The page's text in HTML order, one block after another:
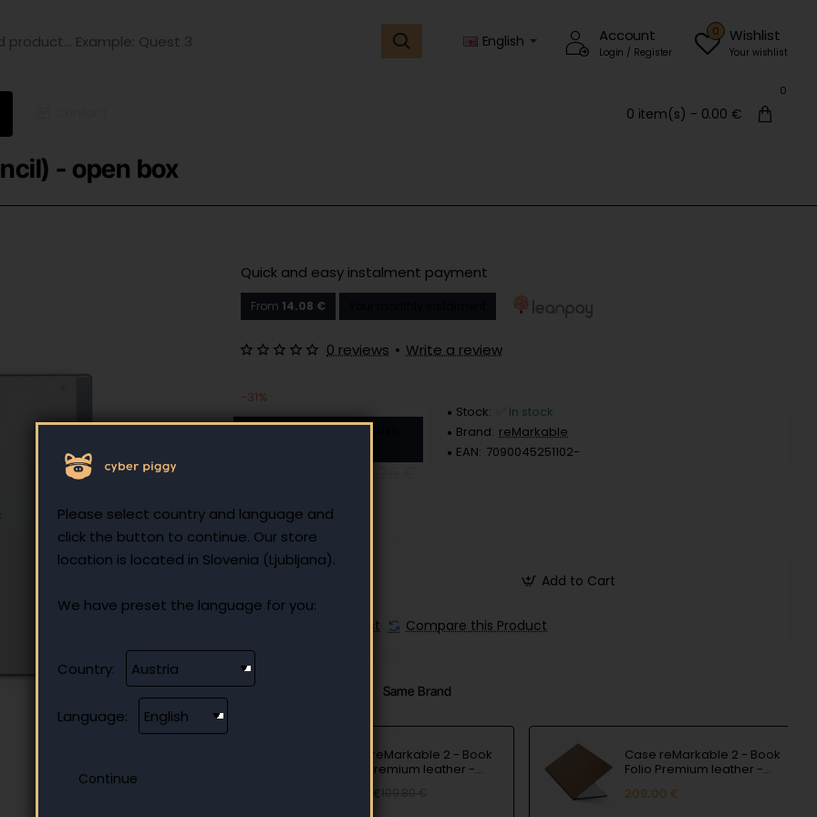
Please select country and language and
click the button to continue. Our store
location is located in Slovenia (Ljubljana).
We have preset the language for you:
Country:
Language:
English Account
Login / Register
Wishlist
Your wishlist
0
0 item(s) - 0.00 €
0
- open box
Quick and easy instalment payment
From 14.08 €
0 reviews • Write a review
-31%
Lowest price in last 180 days:
Stock:
✅ In stock
Brand: reMarkable
EAN: 7090045251102-
Add to Cart
Add to Wish List Compare this Product
From Same Category Same Brand
Case reMarkable 2 - Book
Folio Premium leather -
69.90 €
Case reMarkable 2 - Book
Folio Premium leather -
209.00 €